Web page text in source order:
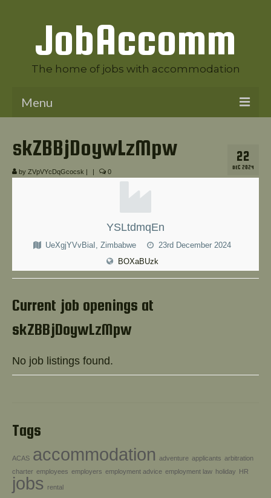
JobAccomm
The home of jobs with accommodation
Menu
22
DEC 2024
skZBBjDoywLzMpw
by ZVpVYcDqGcocsk | | 0
YSLtdmqEn
UeXgjYVvBiaI, Zimbabwe
23rd December 2024
BOXaBUzk
Current job openings at
skZBBjDoywLzMpw
No job listings found.
Tags
ACAS accommodation adventure applicants arbitration
charter employees employers employment advice employment law holiday HR
jobs rental